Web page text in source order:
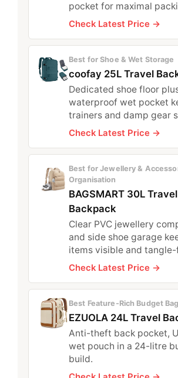
pocket for maximal
Check Latest Price →
Best for Shoe & Wet Storage
coofay 25L Travel
Dedicated shoe floor
waterproof wet pocket
trainers and damp gear
Check Latest Price →
Best for Jewellery &
Organisation
BAGSMART 30L Travel
Backpack
Clear PVC jewellery
and side shoe garage
items visible and tangle-
Check Latest Price →
Best Feature-Rich Budget Bag
EZUOLA 24L Travel
Anti-theft back pocket,
wet pouch in a 24-litre
build.